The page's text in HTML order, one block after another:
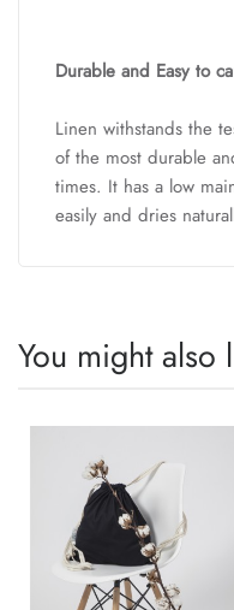
Durable and Easy to
Linen withstands the
of the most durable
times. It has a low
easily and dries
You might also